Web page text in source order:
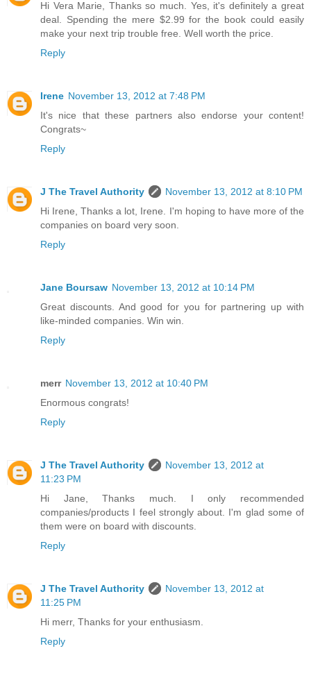
Hi Vera Marie, Thanks so much. Yes, it's definitely a great
deal. Spending the mere $2.99 for the book could easily
make your next trip trouble free. Well worth the price.
Reply
Irene November 13, 2012 at 7:48 PM
It's nice that these partners also endorse your content!
Congrats~
Reply
J The Travel Authority
November 13, 2012 at 8:10 PM
Hi Irene, Thanks a lot, Irene. I'm hoping to have more of the
companies on board very soon.
Reply
Jane Boursaw November 13, 2012 at 10:14 PM
Great discounts. And good for you for partnering up with
like-minded companies. Win win.
Reply
merr November 13, 2012 at 10:40 PM
Enormous congrats!
Reply
J The Travel Authority
November 13, 2012 at
11:23 PM
Hi Jane, Thanks much. I only recommended
companies/products I feel strongly about. I'm glad some of
them were on board with discounts.
Reply
J The Travel Authority
November 13, 2012 at
11:25 PM
Hi merr, Thanks for your enthusiasm.
Reply